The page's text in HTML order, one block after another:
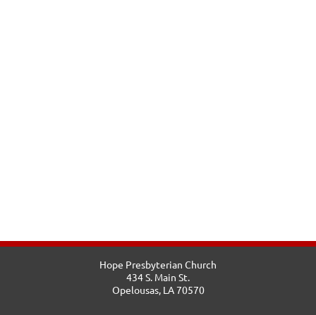
Hope Presbyterian Church
434 S. Main St.
Opelousas, LA 70570